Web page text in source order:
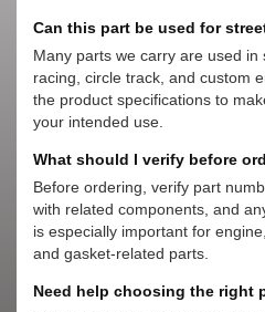
Can this part be used for
Many parts we carry are used
racing, circle track, and custom
the product specifications to
your intended use.
What should I verify before
Before ordering, verify part
with related components, and
is especially important for
and gasket-related parts.
Need help choosing the right